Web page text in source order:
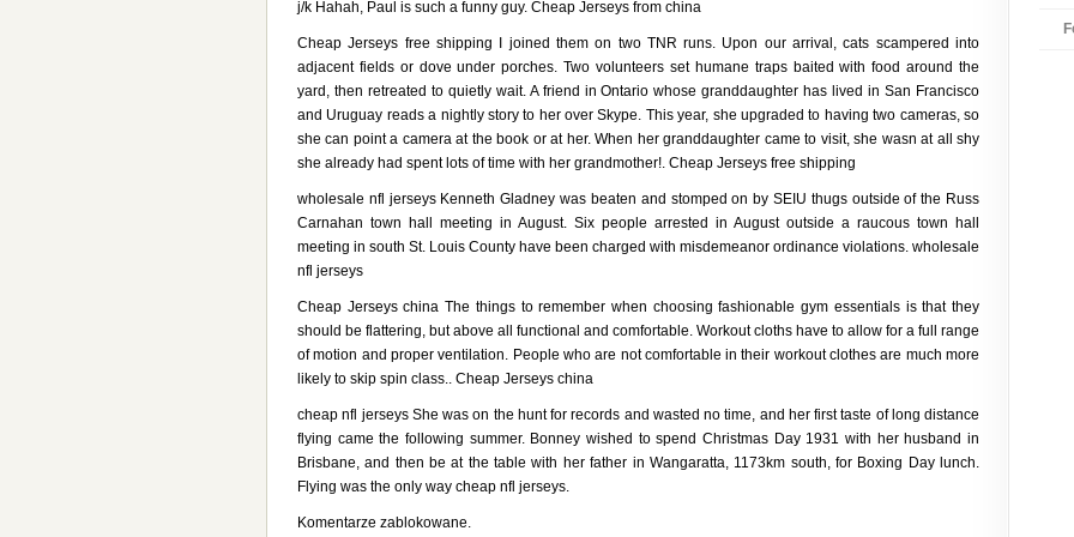
j/k Hahah, Paul is such a funny guy. Cheap Jerseys from china
Cheap Jerseys free shipping I joined them on two TNR runs. Upon our arrival, cats scampered into
adjacent fields or dove under porches. Two volunteers set humane traps baited with food around the
yard, then retreated to quietly wait. A friend in Ontario whose granddaughter has lived in San Francisco
and Uruguay reads a nightly story to her over Skype. This year, she upgraded to having two cameras, so
she can point a camera at the book or at her. When her granddaughter came to visit, she wasn at all shy
she already had spent lots of time with her grandmother!. Cheap Jerseys free shipping
wholesale nfl jerseys Kenneth Gladney was beaten and stomped on by SEIU thugs outside of the Russ
Carnahan town hall meeting in August. Six people arrested in August outside a raucous town hall
meeting in south St. Louis County have been charged with misdemeanor ordinance violations. wholesale
nfl jerseys
Cheap Jerseys china The things to remember when choosing fashionable gym essentials is that they
should be flattering, but above all functional and comfortable. Workout cloths have to allow for a full range
of motion and proper ventilation. People who are not comfortable in their workout clothes are much more
likely to skip spin class.. Cheap Jerseys china
cheap nfl jerseys She was on the hunt for records and wasted no time, and her first taste of long distance
flying came the following summer. Bonney wished to spend Christmas Day 1931 with her husband in
Brisbane, and then be at the table with her father in Wangaratta, 1173km south, for Boxing Day lunch.
Flying was the only way cheap nfl jerseys.
Komentarze zablokowane.